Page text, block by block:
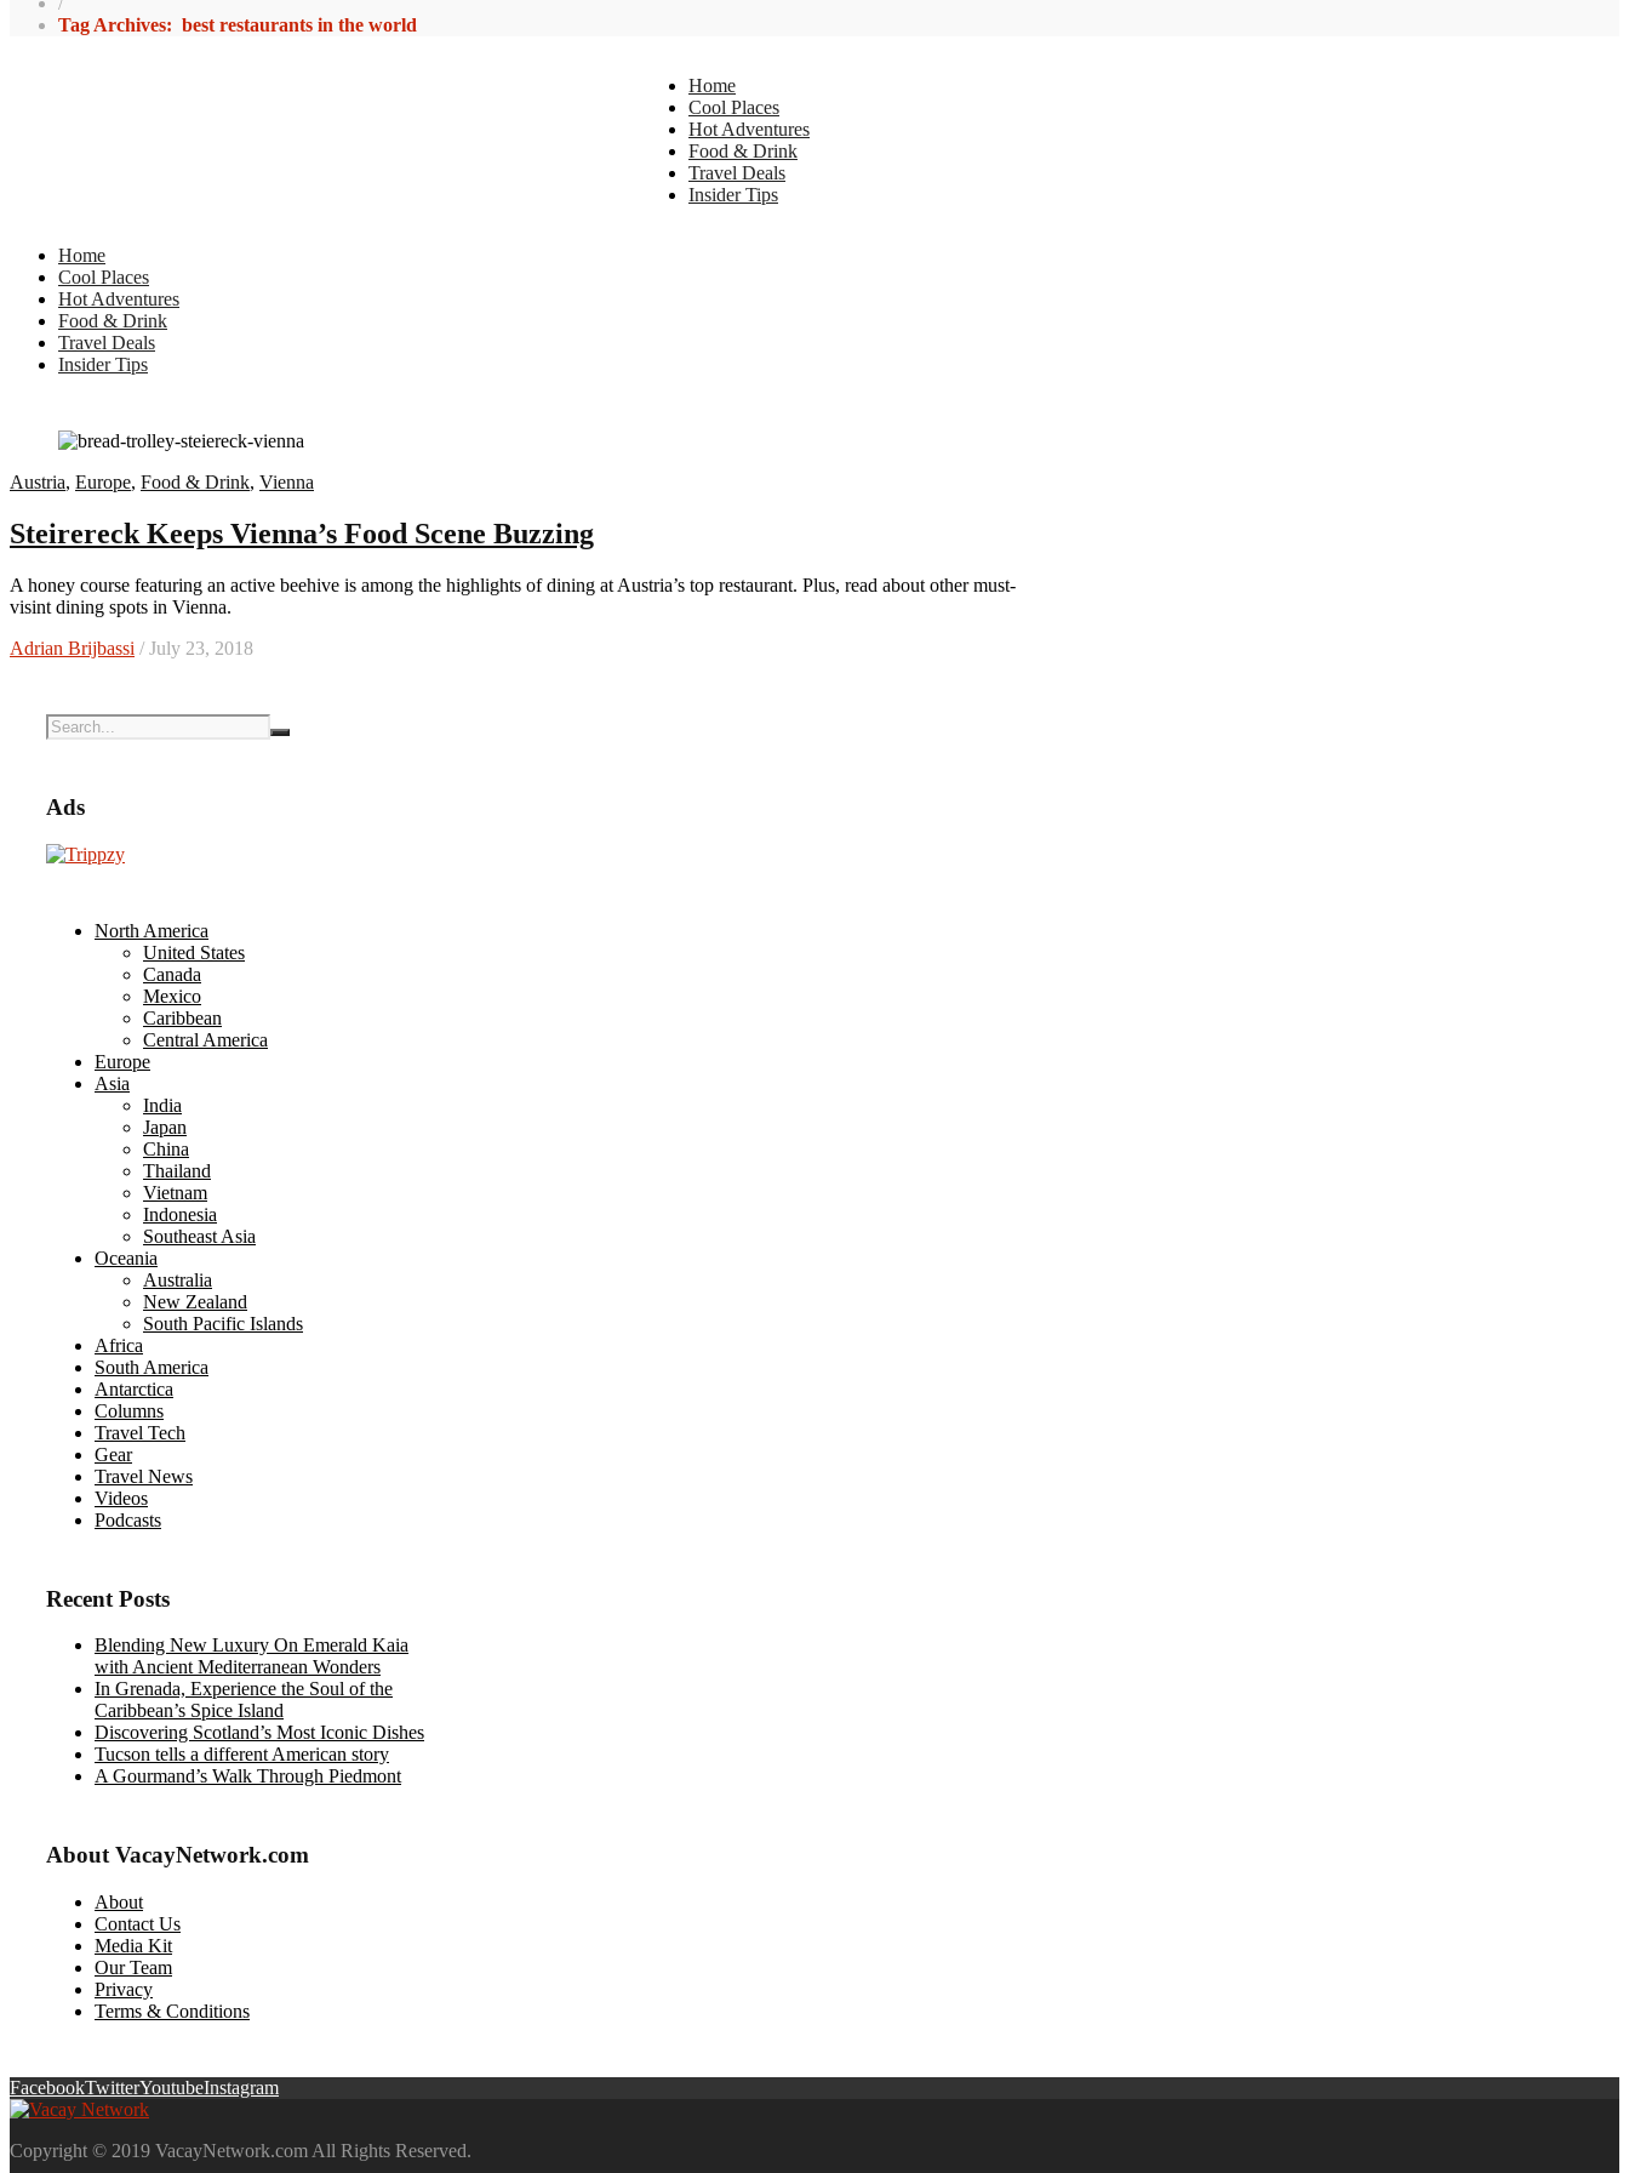
Tag Archives: best restaurants in the world
Home
Cool Places
Hot Adventures
Food & Drink
Travel Deals
Insider Tips
Home
Cool Places
Hot Adventures
Food & Drink
Travel Deals
Insider Tips
Austria, Europe, Food & Drink, Vienna
Steirereck Keeps Vienna’s Food Scene Buzzing
A honey course featuring an active beehive is among the highlights of dining at Austria’s top restaurant. Plus, read about other must-
visint dining spots in Vienna.
Adrian Brijbassi / July 23, 2018
Ads
North America
United States
Canada
Mexico
Caribbean
Central America
Europe
Asia
India
Japan
China
Thailand
Vietnam
Indonesia
Southeast Asia
Oceania
Australia
New Zealand
South Pacific Islands
Africa
South America
Antarctica
Columns
Travel Tech
Gear
Travel News
Videos
Podcasts
Recent Posts
Blending New Luxury On Emerald Kaia
with Ancient Mediterranean Wonders
In Grenada, Experience the Soul of the
Caribbean’s Spice Island
Discovering Scotland’s Most Iconic Dishes
Tucson tells a different American story
A Gourmand’s Walk Through Piedmont
About VacayNetwork.com
About
Contact Us
Media Kit
Our Team
Privacy
Terms & Conditions
FacebookTwitterYoutubeInstagram
Copyright © 2019 VacayNetwork.com All Rights Reserved.